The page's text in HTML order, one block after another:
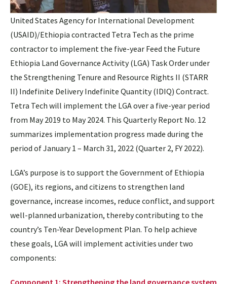
United States Agency for International Development
(USAID)/Ethiopia contracted Tetra Tech as the prime
contractor to implement the five-year Feed the Future
Ethiopia Land Governance Activity (LGA) Task Order under
the Strengthening Tenure and Resource Rights II (STARR
II) Indefinite Delivery Indefinite Quantity (IDIQ) Contract.
Tetra Tech will implement the LGA over a five-year period
from May 2019 to May 2024. This Quarterly Report No. 12
summarizes implementation progress made during the
period of January 1 – March 31, 2022 (Quarter 2, FY 2022).
LGA’s purpose is to support the Government of Ethiopia
(GOE), its regions, and citizens to strengthen land
governance, increase incomes, reduce conflict, and support
well-planned urbanization, thereby contributing to the
country’s Ten-Year Development Plan. To help achieve
these goals, LGA will implement activities under two
components:
Component 1: Strengthening the land governance system